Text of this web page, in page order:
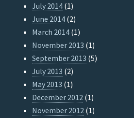
July 2014 (1)
June 2014 (2)
March 2014 (1)
November 2013 (1)
September 2013 (5)
July 2013 (2)
May 2013 (1)
December 2012 (1)
November 2012 (1)